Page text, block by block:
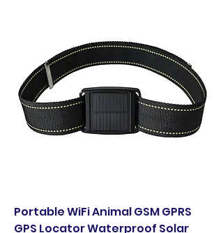
Portable WiFi Animal GSM GPRS
GPS Locator Waterproof Solar